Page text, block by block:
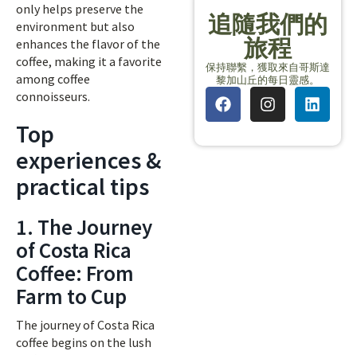
only helps preserve the
environment but also
enhances the flavor of the
coffee, making it a favorite
among coffee
connoisseurs.
Top
experiences &
practical tips
1. The Journey
of Costa Rica
Coffee: From
Farm to Cup
The journey of Costa Rica
coffee begins on the lush
追隨我們的
旅程
保持聯繫，獲取來自哥斯達
黎加山丘的每日靈感。